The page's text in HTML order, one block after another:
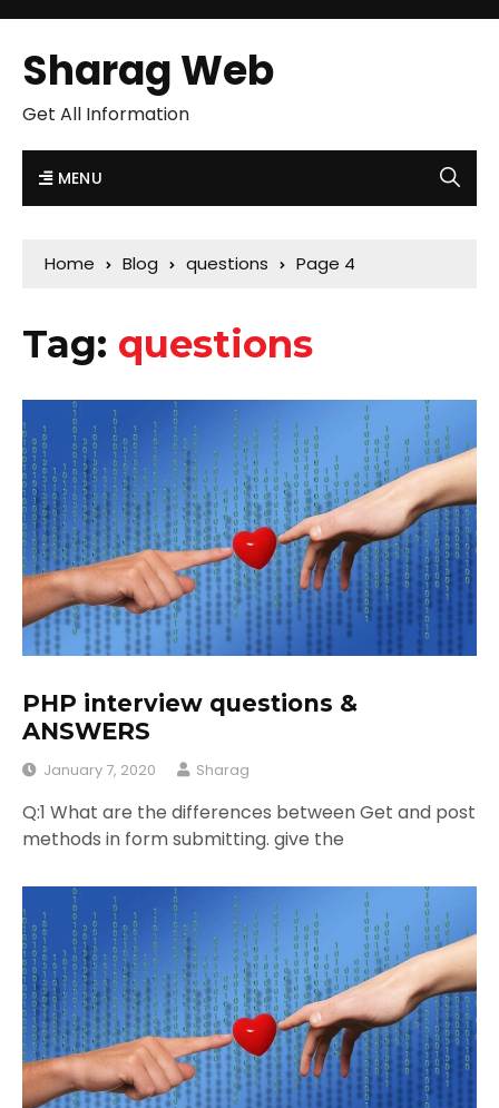
Sharag Web
Get All Information
MENU
Home Blog questions Page 4
Tag: questions
PHP interview questions &
ANSWERS
January 7, 2020 Sharag
Q:1 What are the differences between Get and post
methods in form submitting. give the